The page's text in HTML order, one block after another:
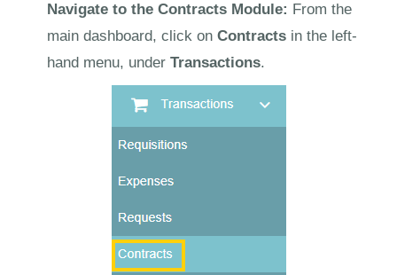
Navigate to the Contracts Module: From the
main dashboard, click on Contracts in the left-
hand menu, under Transactions.